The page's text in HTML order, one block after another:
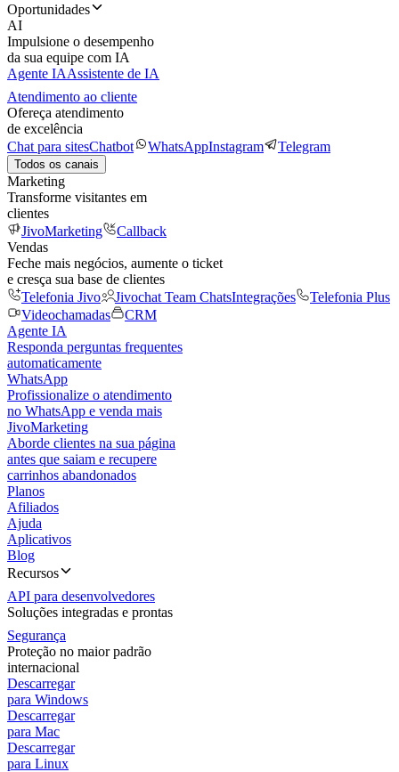
Oportunidades
AI
Impulsione o desempenho
da sua equipe com IA
Agente IAAssistente de IA
Atendimento ao cliente
Ofereça atendimento
de excelência
Chat para sitesChatbot WhatsAppInstagram Telegram
Todos os canais
Marketing
Transforme visitantes em
clientes
JivoMarketing
Callback
Vendas
Feche mais negócios, aumente o ticket
e cresça sua base de clientes
Telefonia Jivo
Jivochat Team ChatsIntegrações
Telefonia Plus
Videochamadas
CRM
Agente IA
Responda perguntas frequentes
automaticamente
WhatsApp
Profissionalize o atendimento
no WhatsApp e venda mais
JivoMarketing
Aborde clientes na sua página
antes que saiam e recupere
carrinhos abandonados
Planos
Afiliados
Ajuda
Aplicativos
Blog
Recursos
API para desenvolvedores
Soluções integradas e prontas
Segurança
Proteção no maior padrão
internacional
Descarregar
para Windows
Descarregar
para Mac
Descarregar
para Linux